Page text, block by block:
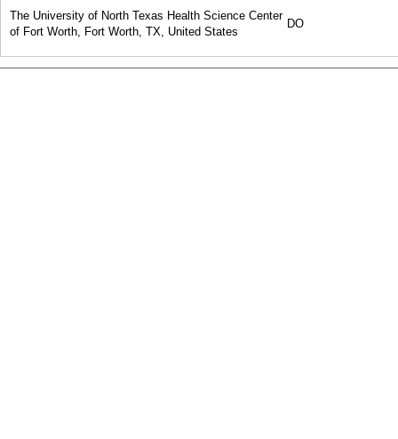
The University of North Texas Health Science Center
of Fort Worth, Fort Worth, TX, United States
DO